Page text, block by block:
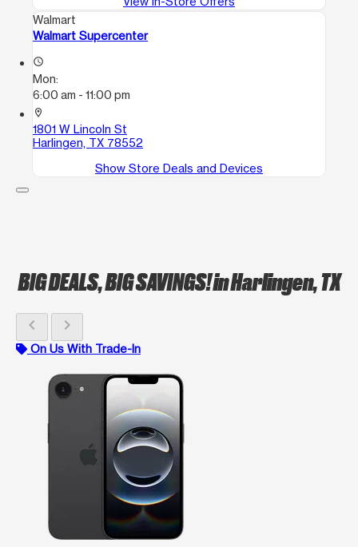
Walmart
Walmart Supercenter
access_time
Mon:
6:00 am - 11:00 pm
location_on
1801 W Lincoln St
Harlingen, TX 78552
Show Store Deals and Devices
BIG DEALS, BIG SAVINGS!in Harlingen, TX
chevron_left chevron_right
On Us With Trade-In